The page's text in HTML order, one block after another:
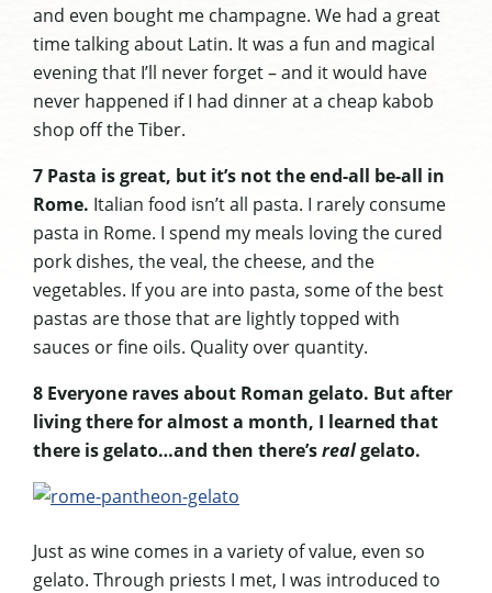
and even bought me champagne. We had a great
time talking about Latin. It was a fun and magical
evening that I’ll never forget – and it would have
never happened if I had dinner at a cheap kabob
shop off the Tiber.
7 Pasta is great, but it’s not the end-all be-all in
Rome. Italian food isn’t all pasta. I rarely consume
pasta in Rome. I spend my meals loving the cured
pork dishes, the veal, the cheese, and the
vegetables. If you are into pasta, some of the best
pastas are those that are lightly topped with
sauces or fine oils. Quality over quantity.
8 Everyone raves about Roman gelato. But after
living there for almost a month, I learned that
there is gelato…and then there’srealgelato.
Just as wine comes in a variety of value, even so
gelato. Through priests I met, I was introduced to